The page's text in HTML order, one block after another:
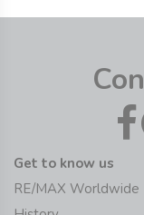
Get to know us
RE/MAX Worldwide